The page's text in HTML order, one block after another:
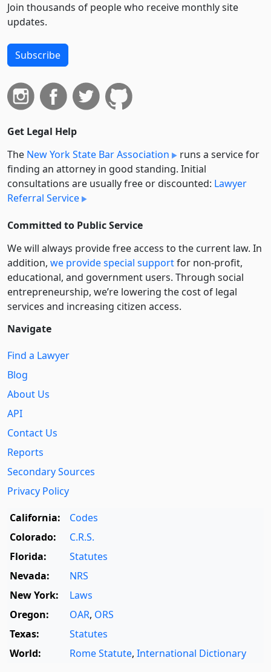
Join thousands of people who receive monthly site
updates.
Subscribe
Get Legal Help
The New York State Bar Association
runs a service for
finding an attorney in good standing. Initial
consultations are usually free or discounted: Lawyer
Referral Service
Committed to Public Service
We will always provide free access to the current law. In
addition, we provide special supportfor non-profit,
educational, and government users. Through social
entre­pre­neurship, we’re lowering the cost of legal
services and increasing citizen access.
Navigate
Find a Lawyer
Blog
About Us
API
Contact Us
Reports
Secondary Sources
Privacy Policy
California:
Codes
Colorado:
C.R.S.
Florida:
Statutes
Nevada:
NRS
New York:
Laws
Oregon:
OAR, ORS
Texas:
Statutes
World:
Rome Statute, International Dictionary